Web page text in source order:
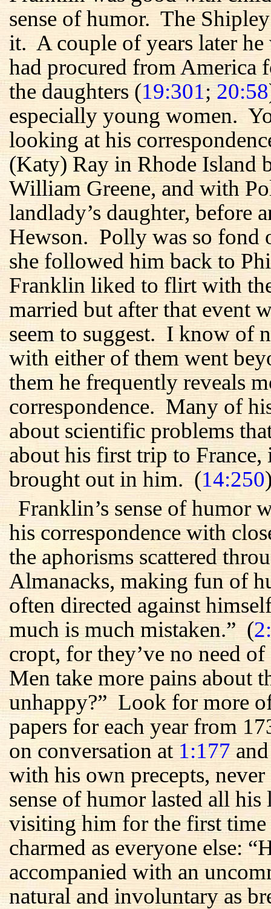
sense of humor. The
it. A couple of years later
had procured from America
the daughters (19:301;20:58
especially young women.
looking at his
(Katy) Ray in Rhode Island
William Greene, and with
landlady’s daughter, before
Hewson. Polly was so fond
she followed him back to
Franklin liked to flirt with
married but after that event
seem to suggest. I know of
with either of them went
them he frequently reveals
correspondence. Many of
about scientific problems
about his first trip to
brought out in him. (14:250
Franklin’s sense of humor
his correspondence with
the aphorisms scattered
Almanacks, making fun of
often directed against
much is much mistaken.” (
cropt, for they’ve no need
Men take more pains about
unhappy?” Look for more
papers for each year from
on conversation at1:177
with his own precepts,
sense of humor lasted all
visiting him for the first time
charmed as everyone else:
accompanied with an
natural and involuntary as